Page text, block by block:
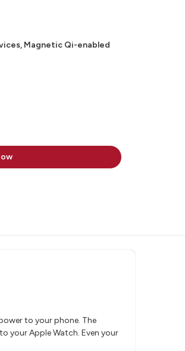
Magnetic Qi-enabled
to your phone. The
your Apple Watch. Even your